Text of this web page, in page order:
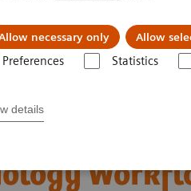
necessary only Allow
Preferences Statistics
details
clínicas Retos y